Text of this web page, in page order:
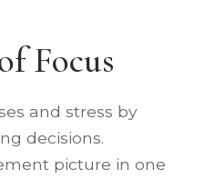
Focus
and stress by
decisions.
picture in one